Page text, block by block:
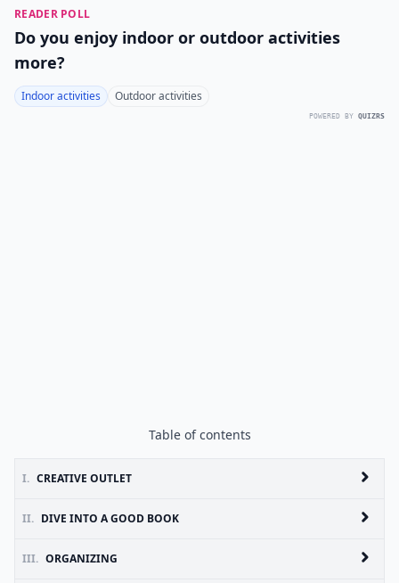
READER POLL
Do you enjoy indoor or outdoor activities
more?
Indoor activities Outdoor activities
POWERED BY QUIZRS
Table of contents
I. CREATIVE OUTLET
II. DIVE INTO A GOOD BOOK
III. ORGANIZING